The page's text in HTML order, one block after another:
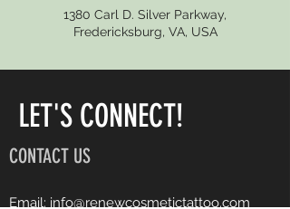
1380 Carl D. Silver Parkway,
Fredericksburg, VA, USA
LET'S CONNECT!
CONTACT US
Email: info@renewcosmetictattoo.com